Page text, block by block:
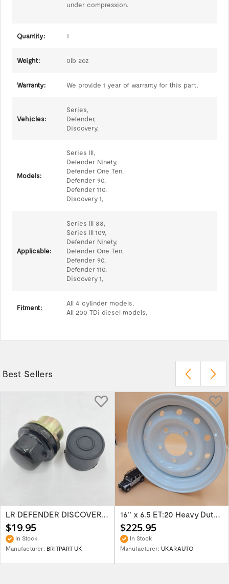
under compression.
Quantity: 1
Weight: 0lb 2oz
Warranty: We provide 1 year of warranty for this part.
Vehicles:
Series,
Defender,
Discovery,
Models:
Series III,
Defender Ninety,
Defender One Ten,
Defender 90,
Defender 110,
Discovery 1,
Applicable:
Series III 88,
Series III 109,
Defender Ninety,
Defender One Ten,
Defender 90,
Defender 110,
Discovery 1,
Fitment:
All 4 cylinder models,
All 200 TDi diesel models,
Best Sellers
LR DEFENDER DISCOVERY RR Classic Satin...
$19.95
In Stock
Manufacturer: BRITPART UK
16'' x 6.5 ET:20 Heavy Duty Wolf Steel...
$225.95
In Stock
Manufacturer: UKARAUTO